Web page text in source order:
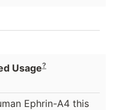
Usage?
Ephrin-A4 this